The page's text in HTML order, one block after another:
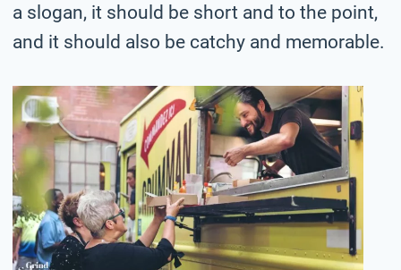
a slogan, it should be short and to the point,
and it should also be catchy and memorable.